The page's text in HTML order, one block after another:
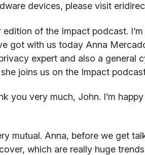
devices, please visit
of the Impact podcast.
got with us today Anna
expert and also a general
joins us on the Impact
you very much, John. I’m
mutual. Anna, before we get
which are really huge